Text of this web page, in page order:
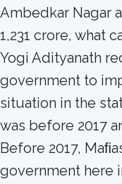
Ambedkar Nagar
1,231 crore, what
Yogi Adityanath
government to
situation in the
was before 2017
Before 2017,
government here